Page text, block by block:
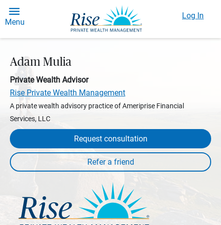
Menu
Log In
Adam Mulia
Private Wealth Advisor
Rise Private Wealth Management
A private wealth advisory practice of Ameriprise Financial
Services, LLC
Request consultation